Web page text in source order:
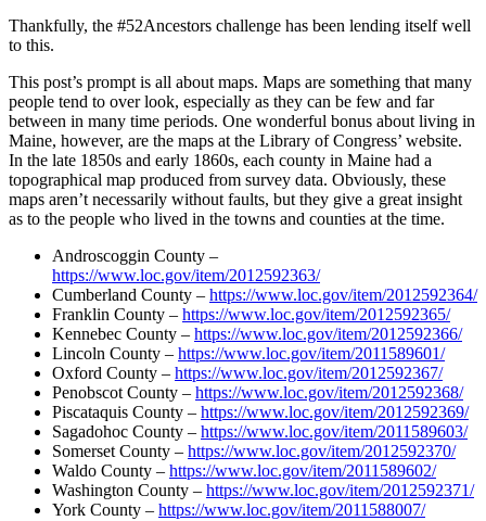
Thankfully, the #52Ancestors challenge has been lending itself well
to this.
This post’s prompt is all about maps. Maps are something that many
people tend to over look, especially as they can be few and far
between in many time periods. One wonderful bonus about living in
Maine, however, are the maps at the Library of Congress’ website.
In the late 1850s and early 1860s, each county in Maine had a
topographical map produced from survey data. Obviously, these
maps aren’t necessarily without faults, but they give a great insight
as to the people who lived in the towns and counties at the time.
Androscoggin County –
https://www.loc.gov/item/2012592363/
Cumberland County – https://www.loc.gov/item/2012592364/
Franklin County – https://www.loc.gov/item/2012592365/
Kennebec County – https://www.loc.gov/item/2012592366/
Lincoln County – https://www.loc.gov/item/2011589601/
Oxford County – https://www.loc.gov/item/2012592367/
Penobscot County – https://www.loc.gov/item/2012592368/
Piscataquis County – https://www.loc.gov/item/2012592369/
Sagadohoc County – https://www.loc.gov/item/2011589603/
Somerset County – https://www.loc.gov/item/2012592370/
Waldo County – https://www.loc.gov/item/2011589602/
Washington County – https://www.loc.gov/item/2012592371/
York County – https://www.loc.gov/item/2011588007/